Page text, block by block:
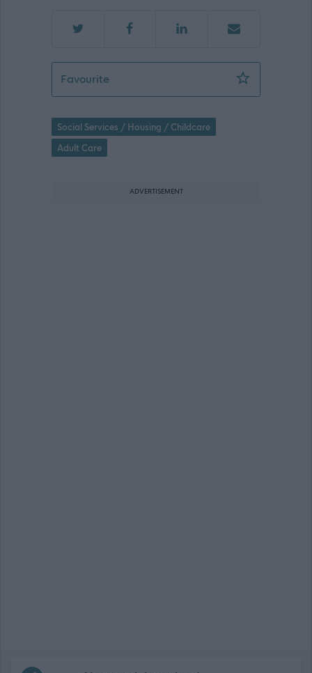
FavouriteServices Manager - 470410
Social Services / Housing / Childcare
Adult Care
ADVERTISEMENT
Frequentedlinks